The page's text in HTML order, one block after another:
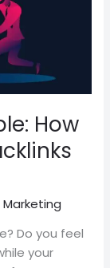
How
Marketing
Do you feel
your